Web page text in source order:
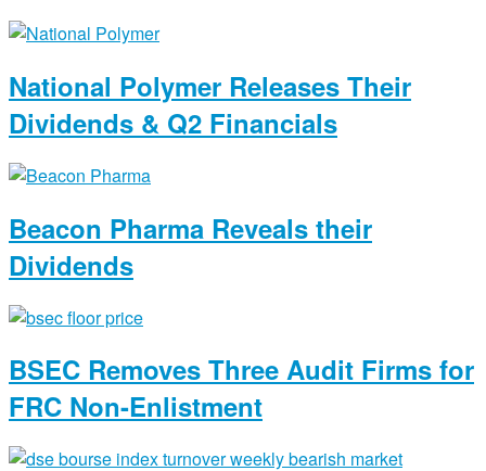
National Polymer Releases Their
Dividends & Q2 Financials
Beacon Pharma Reveals their
Dividends
BSEC Removes Three Audit Firms for
FRC Non-Enlistment